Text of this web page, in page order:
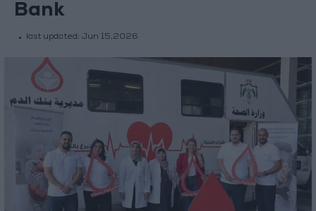
Bank
last updated: Jun 15,2026